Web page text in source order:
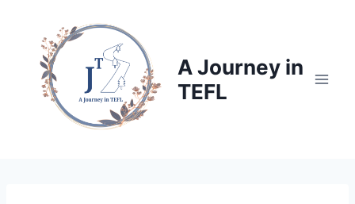
content
A Journey in
TEFL